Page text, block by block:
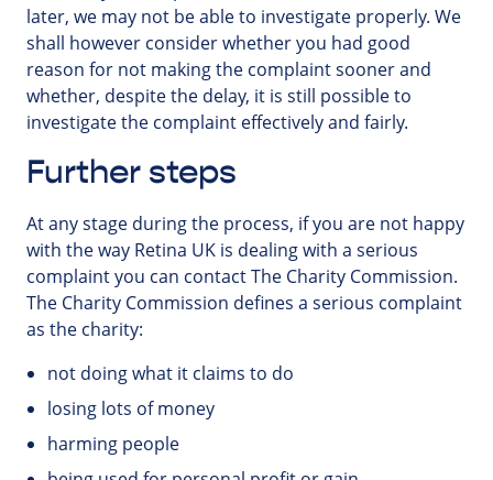
later, we may not be able to investigate properly. We
shall however consider whether you had good
reason for not making the complaint sooner and
whether, despite the delay, it is still possible to
investigate the complaint effectively and fairly.
Further steps
At any stage during the process, if you are not happy
with the way Retina UK is dealing with a serious
complaint you can contact The Charity Commission.
The Charity Commission defines a serious complaint
as the charity:
not doing what it claims to do
losing lots of money
harming people